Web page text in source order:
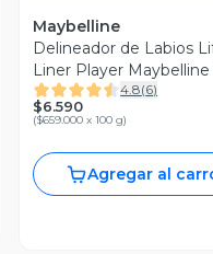
Maybelline
Delineador de Labios
Liner Player Maybelline
York 1.2 g
4.8(6)
$6.590
($659.000 x 100 g)
Agregar al